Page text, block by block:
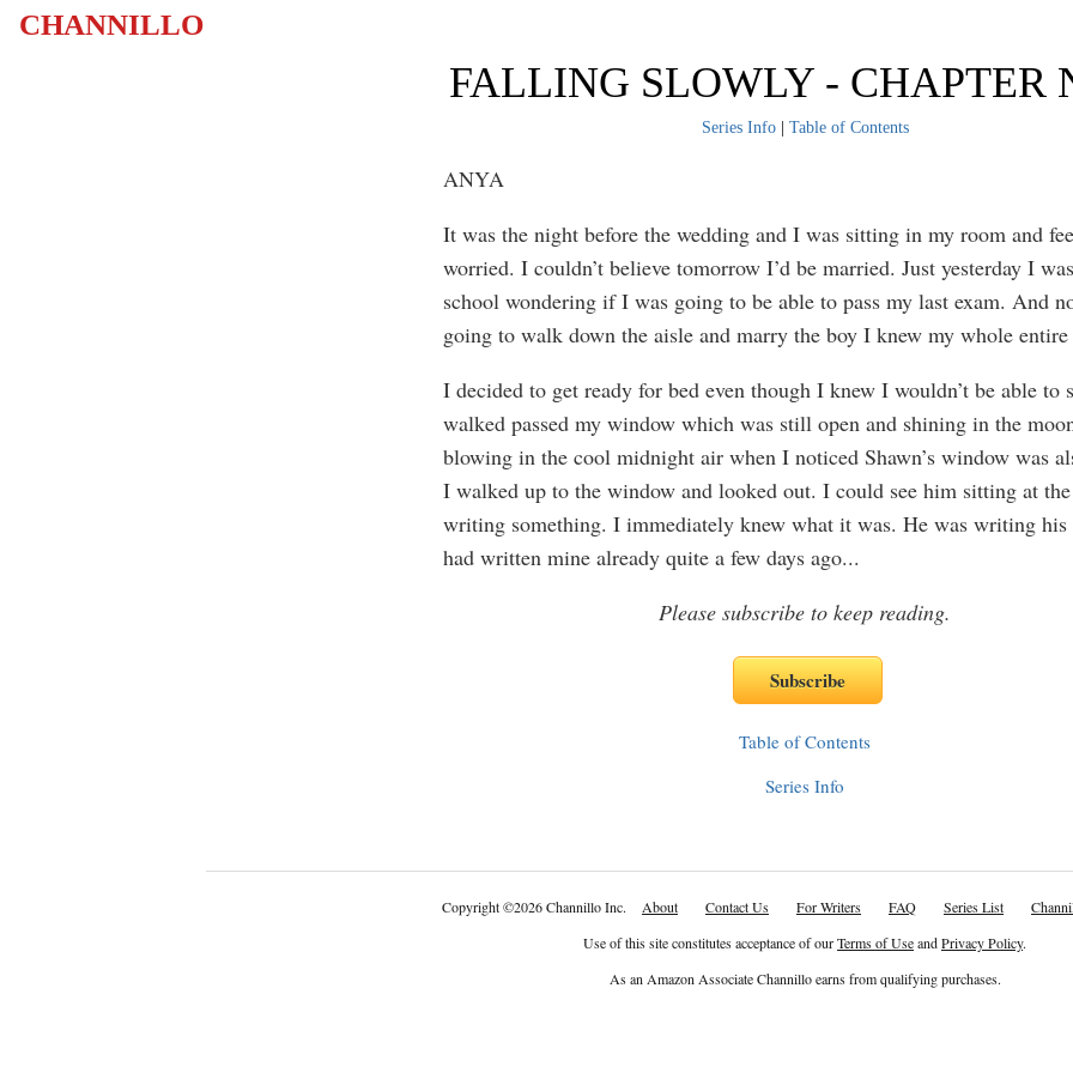
CHANNILLO
FALLING SLOWLY - CHAPTER
Series Info| Table of Contents
ANYA
It was the night before the wedding and I was sitting in my room and
worried. I couldn’t believe tomorrow I’d be married. Just yesterday I
school wondering if I was going to be able to pass my last exam. And
going to walk down the aisle and marry the boy I knew my whole
I decided to get ready for bed even though I knew I wouldn’t be able to
walked passed my window which was still open and shining in the
blowing in the cool midnight air when I noticed Shawn’s window was
I walked up to the window and looked out. I could see him sitting at
writing something. I immediately knew what it was. He was writing his
had written mine already quite a few days ago...
Please subscribe to keep reading.
Table of Contents
Series Info
Copyright©2026 Channillo Inc. About Contact Us For Writers FAQ Series List
Use of this site constitutes acceptance of ourTerms of UseandPrivacy Policy.
As an Amazon Associate Channillo earns from qualifying purchases.